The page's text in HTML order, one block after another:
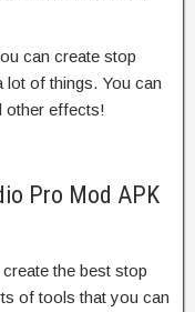
can create stop
lot of things. You can
other effects!
Pro Mod APK
the best stop
of tools that you can